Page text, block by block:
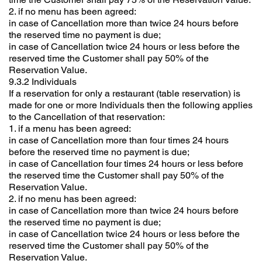
2. if no menu has been agreed:
in case of Cancellation more than twice 24 hours before
the reserved time no payment is due;
in case of Cancellation twice 24 hours or less before the
reserved time the Customer shall pay 50% of the
Reservation Value.
9.3.2 Individuals
If a reservation for only a restaurant (table reservation) is
made for one or more Individuals then the following applies
to the Cancellation of that reservation:
1. if a menu has been agreed:
in case of Cancellation more than four times 24 hours
before the reserved time no payment is due;
in case of Cancellation four times 24 hours or less before
the reserved time the Customer shall pay 50% of the
Reservation Value.
2. if no menu has been agreed:
in case of Cancellation more than twice 24 hours before
the reserved time no payment is due;
in case of Cancellation twice 24 hours or less before the
reserved time the Customer shall pay 50% of the
Reservation Value.